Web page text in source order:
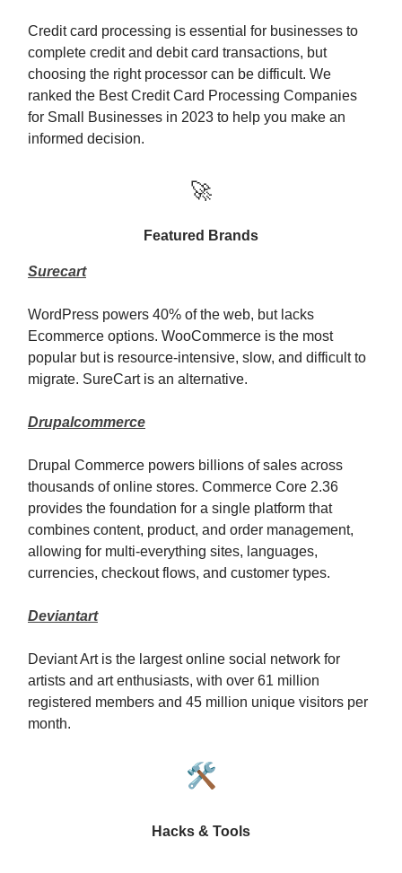
Credit card processing is essential for businesses to
complete credit and debit card transactions, but
choosing the right processor can be difficult. We
ranked the Best Credit Card Processing Companies
for Small Businesses in 2023 to help you make an
informed decision.
🚀
Featured Brands
Surecart
WordPress powers 40% of the web, but lacks
Ecommerce options. WooCommerce is the most
popular but is resource-intensive, slow, and difficult to
migrate. SureCart is an alternative.
Drupalcommerce
Drupal Commerce powers billions of sales across
thousands of online stores. Commerce Core 2.36
provides the foundation for a single platform that
combines content, product, and order management,
allowing for multi-everything sites, languages,
currencies, checkout flows, and customer types.
Deviantart
Deviant Art is the largest online social network for
artists and art enthusiasts, with over 61 million
registered members and 45 million unique visitors per
month.
🛠️
Hacks & Tools